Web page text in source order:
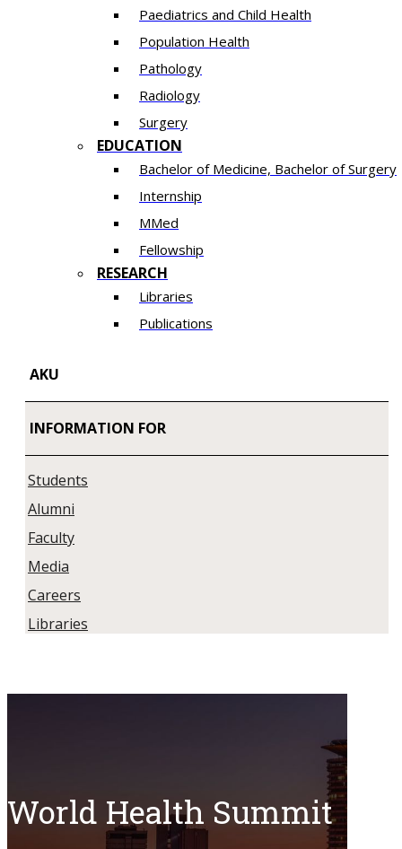
Paediatrics and Child Health
Population Health
Pathology
Radiology
Surgery
EDUCATION
Bachelor of Medicine, Bachelor of Surgery
Internship
MMed
Fellowship
RESEARCH
Libraries
Publications
AKU
INFORMATION FOR
Students
Alumni
Faculty
Media
Careers
Libraries
World Health Summit